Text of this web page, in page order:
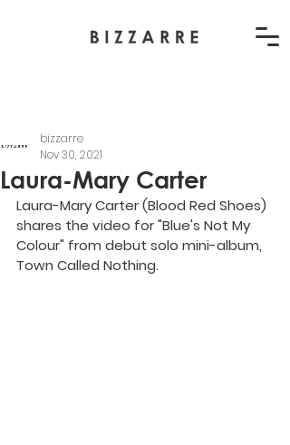
Laura-Mary Carter
bizzarre
Nov 30, 2021
Laura-Mary Carter (Blood Red Shoes)
shares the video for "Blue's Not My
Colour" from debut solo mini-album,
Town Called Nothing.